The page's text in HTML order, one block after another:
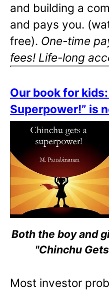
and building a
and pays you.
free). One-time
fees! Life-long
Our book for
Superpower!” is
Both the boy and
"Chinchu
Most investor